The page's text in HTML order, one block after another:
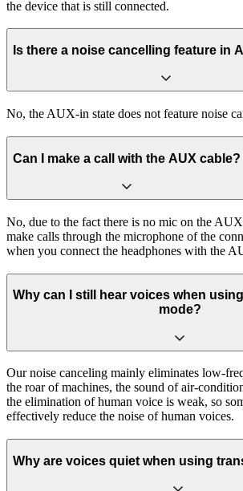
the device that is still connected.
Is there a noise cancelling feature in
No, the AUX-in state does not feature noise
Can I make a call with the AUX cable?
No, due to the fact there is no mic on the
make calls through the microphone of the
when you connect the headphones with the
Why can I still hear voices when
mode?
Our noise canceling mainly eliminates low-
the roar of machines, the sound of air-
the elimination of human voice is weak, so
effectively reduce the noise of human voices.
Why are voices quiet when using